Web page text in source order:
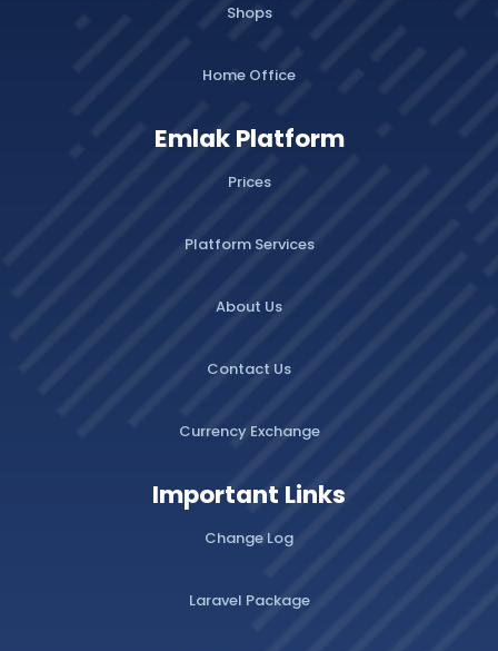
Shops
Home Office
Emlak Platform
Prices
Platform Services
About Us
Contact Us
Currency Exchange
Important Links
Change Log
Laravel Package